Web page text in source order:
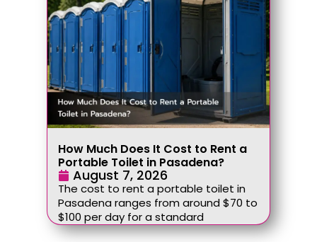
How Much Does It Cost to Rent a
Portable Toilet in Pasadena?
August 7, 2026
The cost to rent a portable toilet in
Pasadena ranges from around $70 to
$100 per day for a standard